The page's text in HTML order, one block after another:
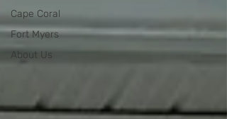
Cape Coral
Fort Myers
About Us